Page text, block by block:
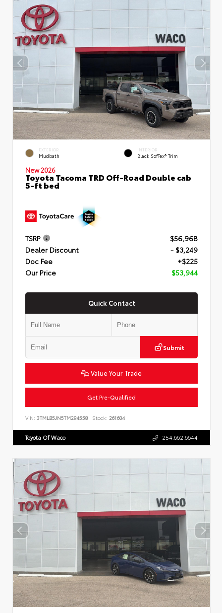
EXTERIOR
Mudbath
INTERIOR
Black SofTex® Trim
New 2026
Toyota Tacoma TRD Off-Road Double cab
5-ft bed
TSRP
$56,968
Dealer Discount
- $3,249
Doc Fee
+$225
Our Price
$53,944
Quick Contact
Submit
Value Your Trade
Get Pre-Qualified
VIN: 3TMLB5JN5TM294558 Stock: 261604
Toyota Of Waco 254.662.6644